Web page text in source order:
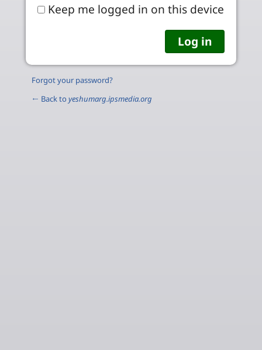
Keep me logged in on this device
Forgot your password?
← Back to yeshumarg.ipsmedia.org